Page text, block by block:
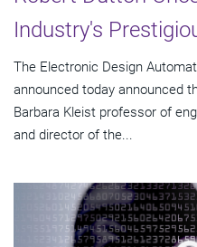
Industry's
The Electronic Design
announced today announced
Barbara Kleist professor of
and director of the...